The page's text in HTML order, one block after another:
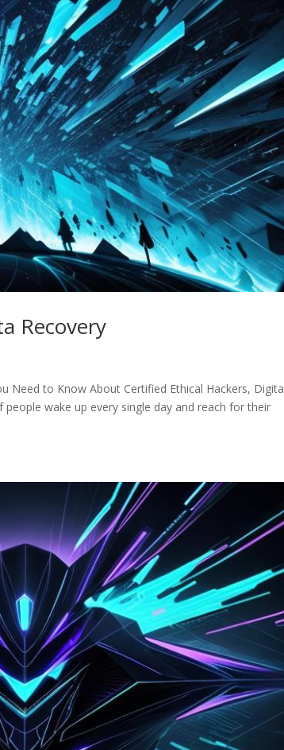
Recovery
Need to Know About Certified Ethical Hackers,
people wake up every single day and reach for their